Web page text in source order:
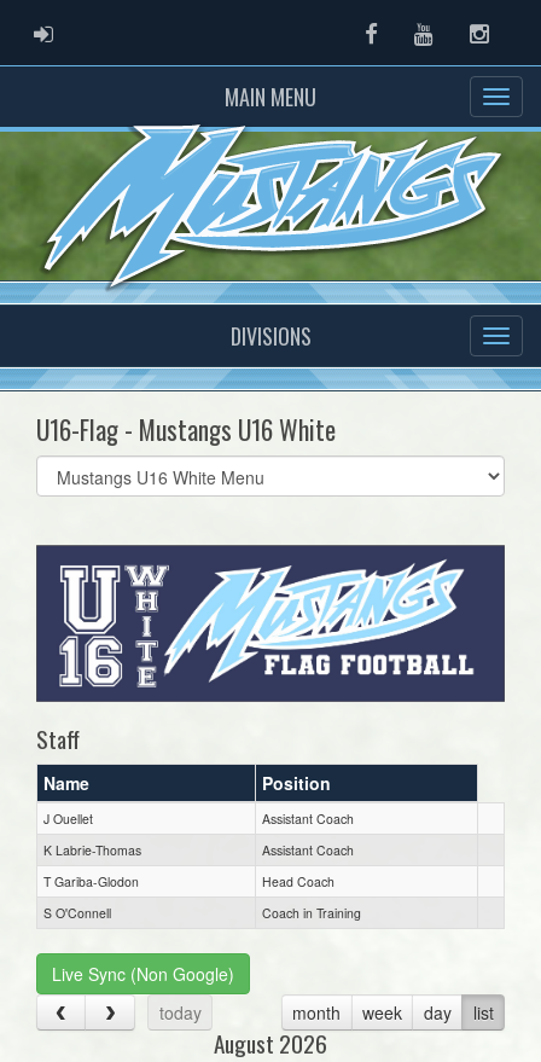
ADMIN LOGIN FacebookYoutube
MAIN MENU
DIVISIONS
U16-Flag - Mustangs U16 White
Select
list(select
Staff
Name Position
J Ouellet
Assistant Coach
K Labrie-Thomas
Assistant Coach
T Gariba-Glodon
Head Coach
S O'Connell
Coach in Training
Live Sync (Non Google)
today
month week day list
August 2026